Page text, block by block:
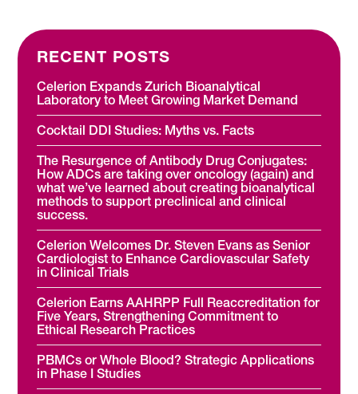
RECENT POSTS
Celerion Expands Zurich Bioanalytical
Laboratory to Meet Growing Market Demand
Cocktail DDI Studies: Myths vs. Facts
The Resurgence of Antibody Drug Conjugates:
How ADCs are taking over oncology (again) and
what we’ve learned about creating bioanalytical
methods to support preclinical and clinical
success.
Celerion Welcomes Dr. Steven Evans as Senior
Cardiologist to Enhance Cardiovascular Safety
in Clinical Trials
Celerion Earns AAHRPP Full Reaccreditation for
Five Years, Strengthening Commitment to
Ethical Research Practices
PBMCs or Whole Blood? Strategic Applications
in Phase I Studies